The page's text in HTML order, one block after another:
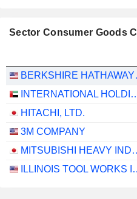
Sector Consumer Goods
INTERNATIONAL
HITACHI, LTD.
3M COMPANY
MITSUBISHI